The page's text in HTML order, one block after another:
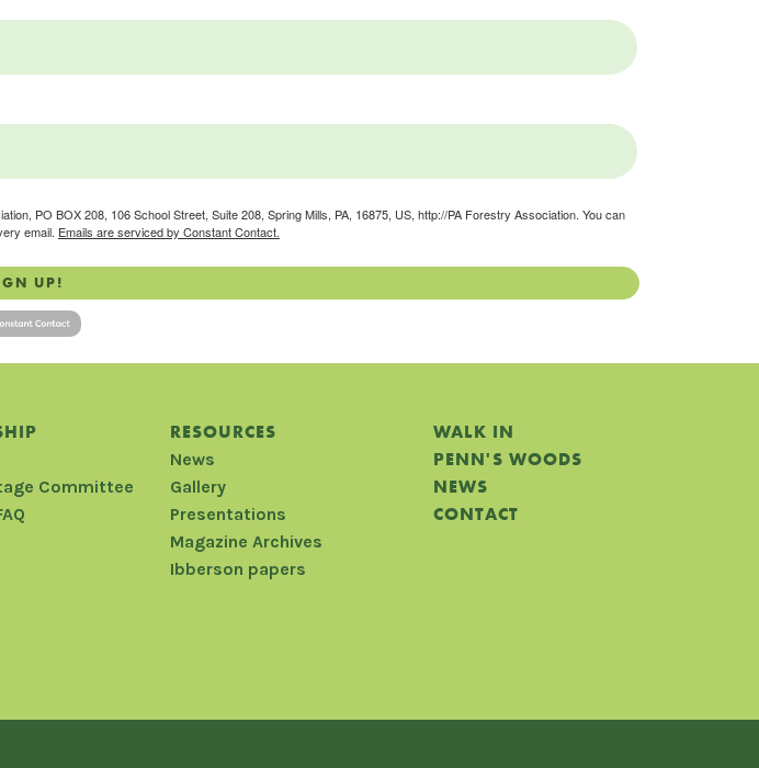
PO BOX 208, 106 School Street, Suite 208, Spring Mills, PA, 16875, US, http://PA Forestry Association. You can
email. Emails are serviced by Constant Contact.
UP!
Committee
RESOURCES
News
Gallery
Presentations
Magazine Archives
Ibberson papers
WALK IN
PENN'S WOODS
NEWS
CONTACT